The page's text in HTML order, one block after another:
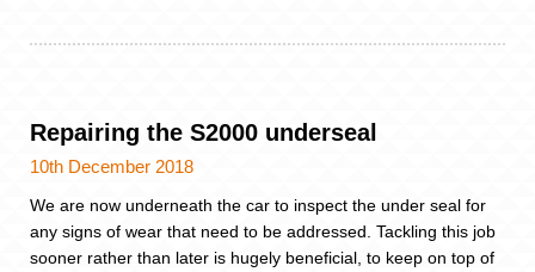
Repairing the S2000 underseal
10th December 2018
We are now underneath the car to inspect the under seal for
any signs of wear that need to be addressed. Tackling this job
sooner rather than later is hugely beneficial, to keep on top of